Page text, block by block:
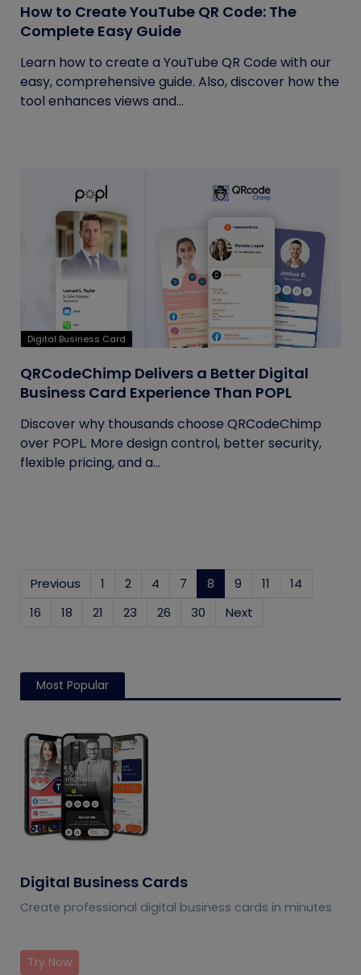
How to Create YouTube QR Code: The
Complete Easy Guide
Learn how to create a YouTube QR Code with our
easy, comprehensive guide. Also, discover how the
tool enhances views and...
Digital Business Card
QRCodeChimp Delivers a Better Digital
Business Card Experience Than POPL
Discover why thousands choose QRCodeChimp
over POPL. More design control, better security,
flexible pricing, and a...
Previous 1 2 4 7 8 (current)
9 11
14
16
18 21 23 26 30 Next
Most Popular
Digital Business Cards
Create professional digital business cards in minutes
Try Now